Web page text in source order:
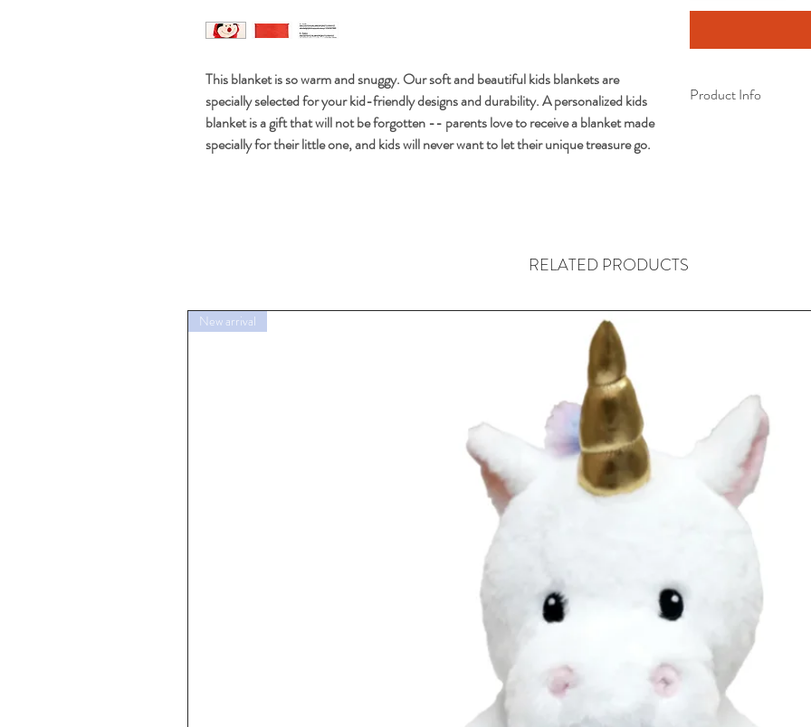
This blanket is so warm and snuggy. Our soft and beautiful kids blankets are
specially selected for your kid-friendly designs and durability. A personalized kids
blanket is a gift that will not be forgotten -- parents love to receive a blanket made
specially for their little one, and kids will never want to let their unique treasure go.
Product Info
RELATED PRODUCTS
New arrival